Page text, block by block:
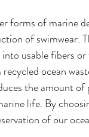
of marine
of swimwear.
usable fibers
ocean
the amount
life. By
of our